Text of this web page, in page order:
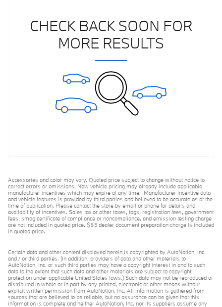
CHECK BACK SOON FOR
MORE RESULTS
Accessories and color may vary. Quoted price subject to change without notice to
correct errors or omissions. New vehicle pricing may already include applicable
manufacturer incentives which may expire at any time. Manufacturer incentive data
and vehicle features is provided by third parties and believed to be accurate as of the
time of publication. Please contact the store by email or phone for details and
availability of incentives. Sales tax or other taxes, tags, registration fees, government
fees, smog certificate of compliance or noncompliance, and emission testing charge
are not included in quoted price. $85 dealer document preparation charge is included
in quoted price.
Certain data and other content displayed herein is copyrighted by AutoNation, Inc.
and / or third parties. (In addition, providers of data and other materials to
AutoNation, Inc. or such third parties may have a copyright interest in and to such
data to the extent that such data and other materials are subject to copyright
protection under applicable United States laws.) Such data may not be reproduced or
distributed in whole or in part by any printed, electronic or other means without
explicit written permission from AutoNation, Inc. All information is gathered from
sources that are believed to be reliable, but no assurance can be given that this
information is complete and neither AutoNation, Inc. nor its suppliers assume any